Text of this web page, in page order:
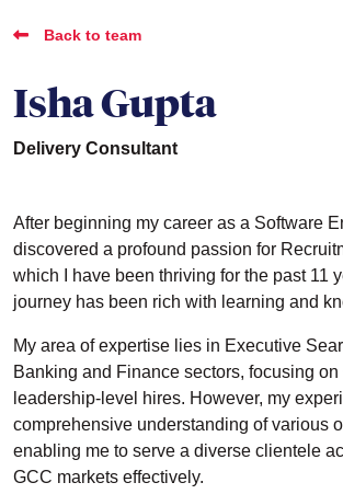
Back to team
Isha Gupta
Delivery Consultant
After beginning my career as a Software
discovered a profound passion for
which I have been thriving for the past 11
journey has been rich with learning and
My area of expertise lies in Executive
Banking and Finance sectors, focusing
leadership-level hires. However, my
comprehensive understanding of various
enabling me to serve a diverse clientele
GCC markets effectively.